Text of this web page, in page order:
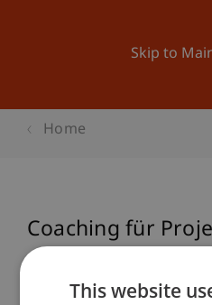
Skip to
Home
Coaching für
This website